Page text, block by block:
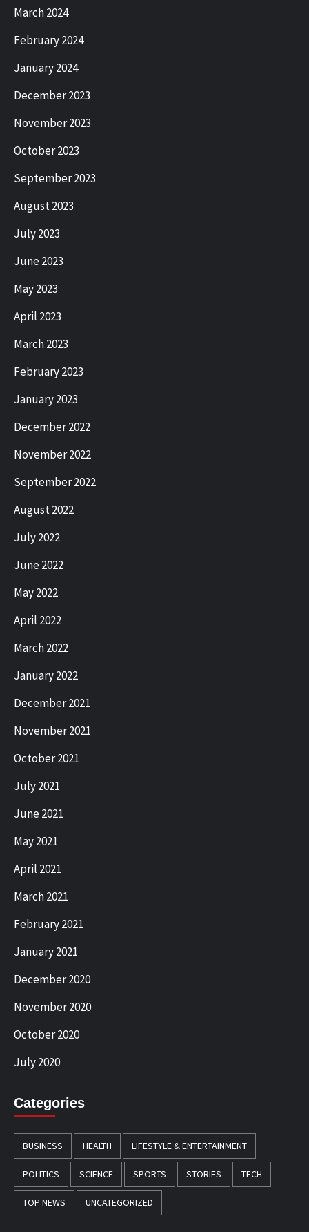
March 2024
February 2024
January 2024
December 2023
November 2023
October 2023
September 2023
August 2023
July 2023
June 2023
May 2023
April 2023
March 2023
February 2023
January 2023
December 2022
November 2022
September 2022
August 2022
July 2022
June 2022
May 2022
April 2022
March 2022
January 2022
December 2021
November 2021
October 2021
July 2021
June 2021
May 2021
April 2021
March 2021
February 2021
January 2021
December 2020
November 2020
October 2020
July 2020
Categories
BUSINESS HEALTH LIFESTYLE & ENTERTAINMENT
POLITICS SCIENCE SPORTS STORIES TECH
TOP NEWS UNCATEGORIZED